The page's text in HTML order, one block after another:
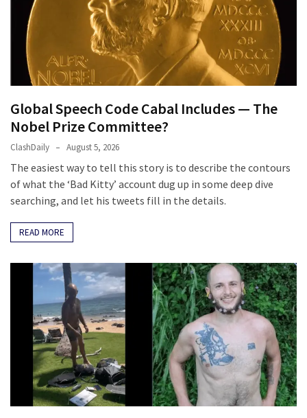
Education
(130)
Global Speech Code Cabal Includes — The
Nobel Prize Committee?
ClashDaily August 5, 2026
The easiest way to tell this story is to describe the contours
of what the ‘Bad Kitty’ account dug up in some deep dive
searching, and let his tweets fill in the details.
READ MORE